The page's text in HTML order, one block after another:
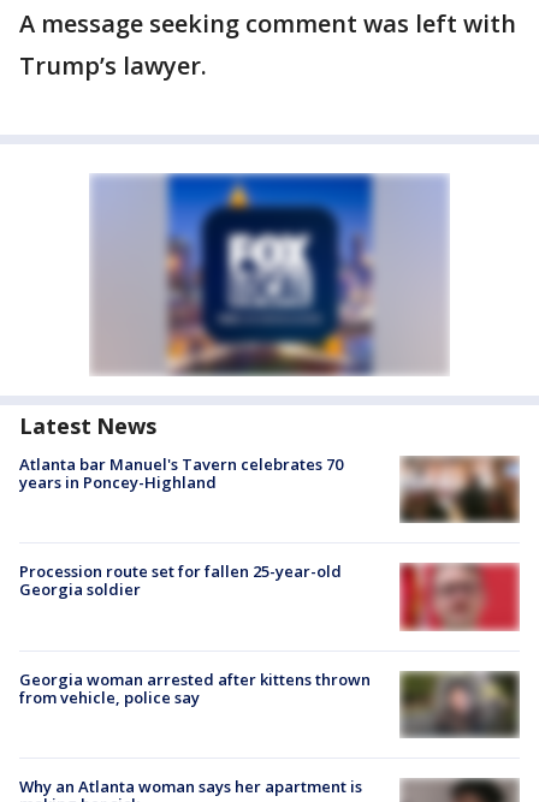
A message seeking comment was left with
Trump’s lawyer.
Latest News
Atlanta bar Manuel's Tavern celebrates 70
years in Poncey-Highland
Procession route set for fallen 25-year-old
Georgia soldier
Georgia woman arrested after kittens thrown
from vehicle, police say
Why an Atlanta woman says her apartment is